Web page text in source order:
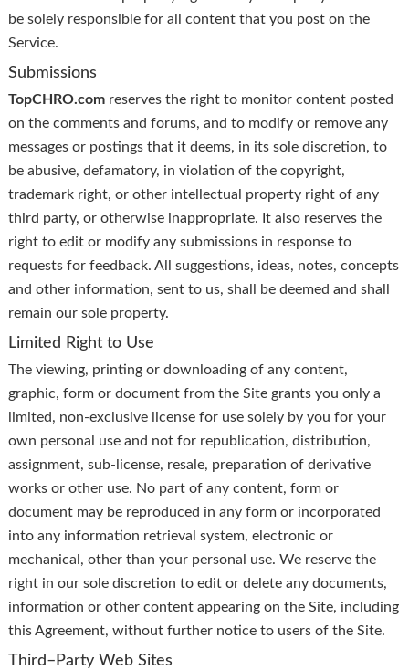
be solely responsible for all content that you post on the
Service.
Submissions
TopCHRO.comreserves the right to monitor content posted
on the comments and forums, and to modify or remove any
messages or postings that it deems, in its sole discretion, to
be abusive, defamatory, in violation of the copyright,
trademark right, or other intellectual property right of any
third party, or otherwise inappropriate. It also reserves the
right to edit or modify any submissions in response to
requests for feedback. All suggestions, ideas, notes, concepts
and other information, sent to us, shall be deemed and shall
remain our sole property.
Limited Right to Use
The viewing, printing or downloading of any content,
graphic, form or document from the Site grants you only a
limited, non-exclusive license for use solely by you for your
own personal use and not for republication, distribution,
assignment, sub-license, resale, preparation of derivative
works or other use. No part of any content, form or
document may be reproduced in any form or incorporated
into any information retrieval system, electronic or
mechanical, other than your personal use. We reserve the
right in our sole discretion to edit or delete any documents,
information or other content appearing on the Site, including
this Agreement, without further notice to users of the Site.
Third–Party Web Sites